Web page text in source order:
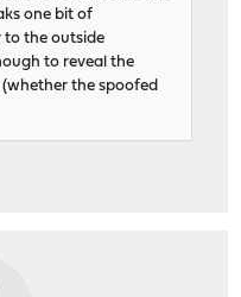
one bit of
the outside
to reveal the
the spoofed